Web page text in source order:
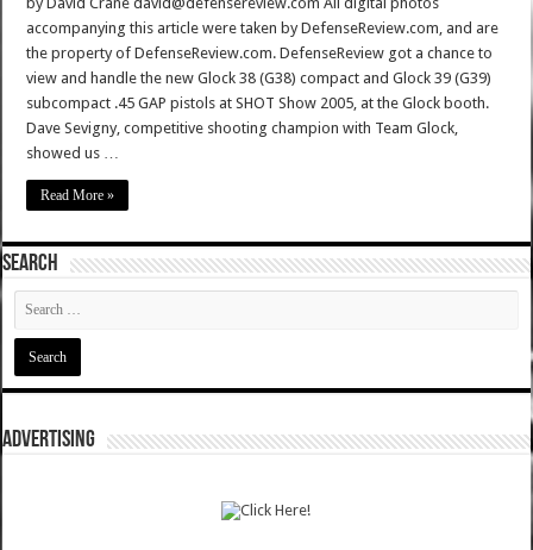
accompanying this article were taken by DefenseReview.com, and are
the property of DefenseReview.com. DefenseReview got a chance to
view and handle the new Glock 38 (G38) compact and Glock 39 (G39)
subcompact .45 GAP pistols at SHOT Show 2005, at the Glock booth.
Dave Sevigny, competitive shooting champion with Team Glock,
showed us …
Read More »
SEARCH
ADVERTISING